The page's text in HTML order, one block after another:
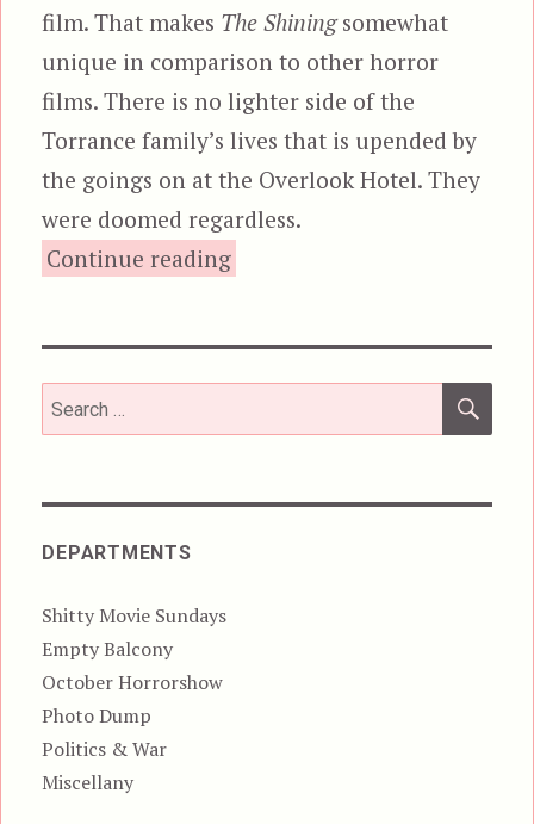
film. That makes The Shiningsomewhat
unique in comparison to other horror
films. There is no lighter side of the
Torrance family’s lives that is upended by
the goings on at the Overlook Hotel. They
were doomed regardless.
Continue reading“The Shining”
Search
for:
DEPARTMENTS
Shitty Movie Sundays
Empty Balcony
October Horrorshow
Photo Dump
Politics & War
Miscellany